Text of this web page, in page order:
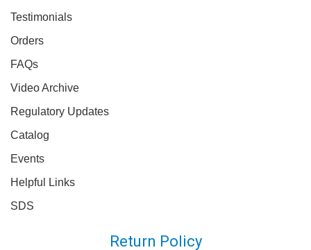
Testimonials
Orders
FAQs
Video Archive
Regulatory Updates
Catalog
Events
Helpful Links
SDS
Return Policy